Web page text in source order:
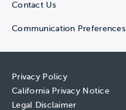
Contact Us
Communication Preferences
Privacy Policy
California Privacy Notice
Legal Disclaimer